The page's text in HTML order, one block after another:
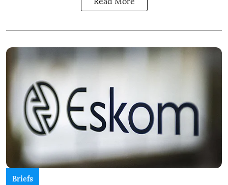
Briefs